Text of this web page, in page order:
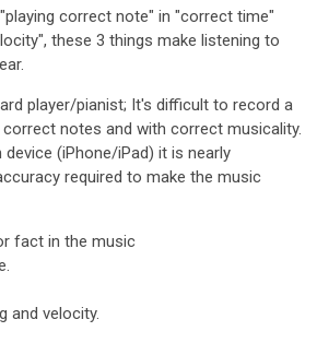
correct note" in "correct time"
these 3 things make listening to
player/pianist; It's difficult to record a
notes and with correct musicality.
(iPhone/iPad) it is nearly
required to make the music
fact in the music
and velocity.